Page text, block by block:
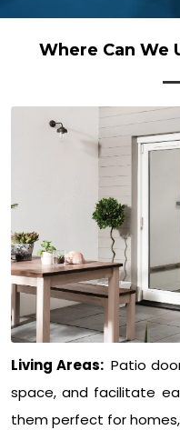
Where Can We
Living Areas: Patio
space, and facilitate
them perfect for